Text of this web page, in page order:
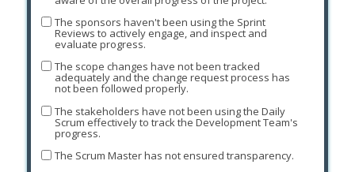
The sponsors haven't been using the Sprint
Reviews to actively engage, and inspect and
evaluate progress.
The scope changes have not been tracked
adequately and the change request process has
not been followed properly.
The stakeholders have not been using the Daily
Scrum effectively to track the Development Team's
progress.
The Scrum Master has not ensured transparency.